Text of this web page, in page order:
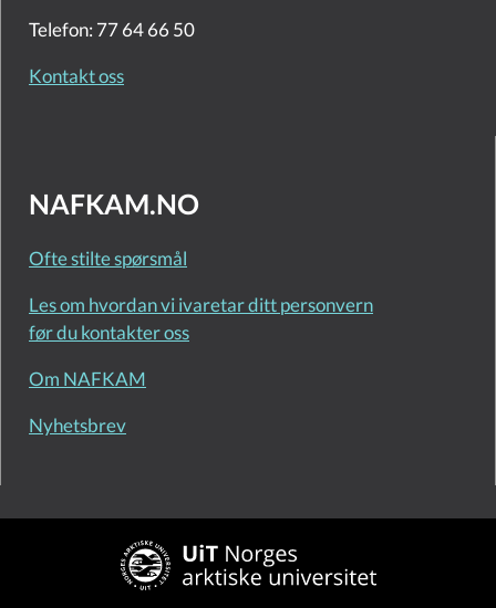
Telefon: 77 64 66 50
Kontakt oss
NAFKAM.NO
Ofte stilte spørsmål
Les om hvordan vi ivaretar ditt personvern
før du kontakter oss
Om NAFKAM
Nyhetsbrev